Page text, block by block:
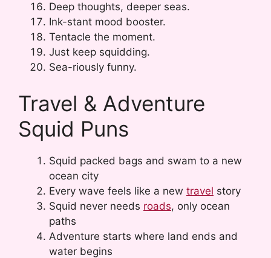
Deep thoughts, deeper seas.
Ink-stant mood booster.
Tentacle the moment.
Just keep squidding.
Sea-riously funny.
Travel & Adventure
Squid Puns
Squid packed bags and swam to a new
ocean city
Every wave feels like a new travel story
Squid never needs roads, only ocean
paths
Adventure starts where land ends and
water begins